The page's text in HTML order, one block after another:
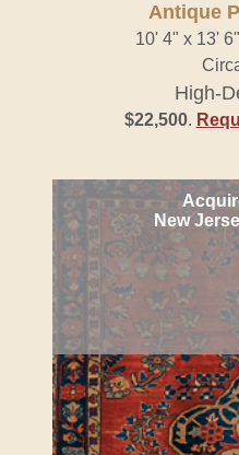
Antique
10' 4" x 13'
High-
$22,500.
New